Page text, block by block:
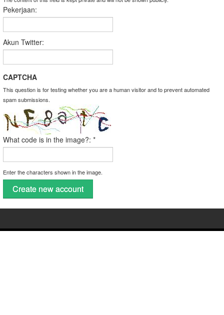
Pekerjaan:
Akun Twitter:
CAPTCHA
This question is for testing whether you are a human visitor and to prevent automated
spam submissions.
What code is in the image?: *
Enter the characters shown in the image.